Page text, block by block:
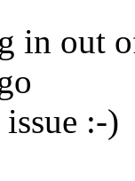
in out
:-)